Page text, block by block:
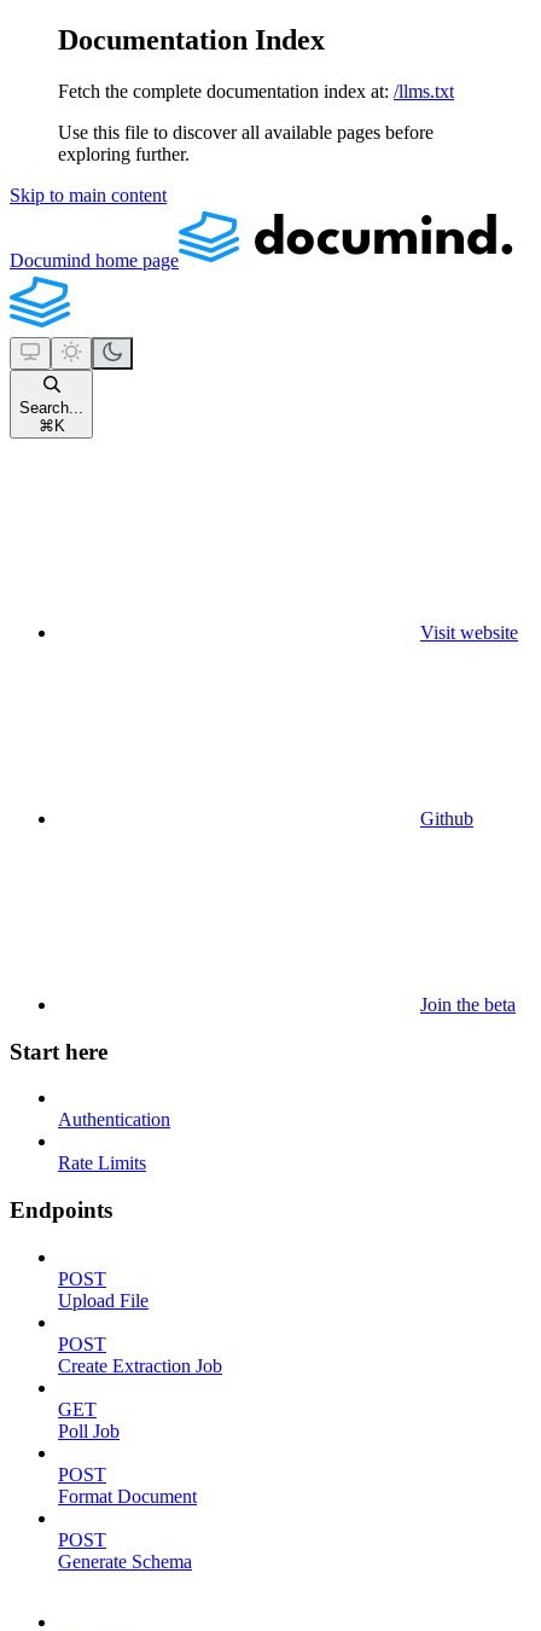
Documentation Index
Fetch the complete documentation index at: /llms.txt
Use this file to discover all available pages before
exploring further.
Skip to main content
Documind home page
Search...
⌘ K
Visit website
Github
Join the beta
Start here
Authentication
Rate Limits
Endpoints
POST
Upload File
POST
Create Extraction Job
GET
Poll Job
POST
Format Document
POST
Generate Schema